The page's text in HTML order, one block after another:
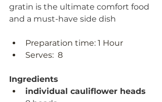
gratin is the ultimate comfort food
and a must-have side dish
Preparation time: 1 Hour
Serves:  8
Ingredients
individual cauliflower heads